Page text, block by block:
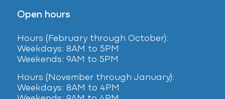
Open hours
Hours (February through October):
Weekdays: 8AM to 5PM
Weekends: 9AM to 5PM
Hours (November through January):
Weekdays: 8AM to 4PM